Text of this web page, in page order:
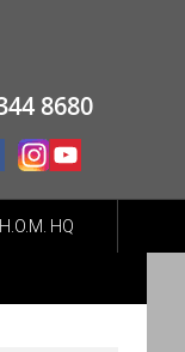
8680
H.O.M. HQ